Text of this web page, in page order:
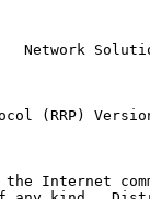
(RRP)
Internet